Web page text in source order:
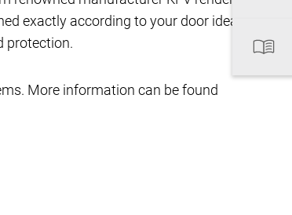
exactly according to your door ideas.
protection.
More information can be found